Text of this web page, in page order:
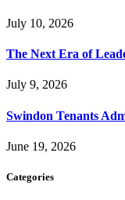
July 10, 2026
The Next Era of
July 9, 2026
Swindon Tenants
June 19, 2026
Categories